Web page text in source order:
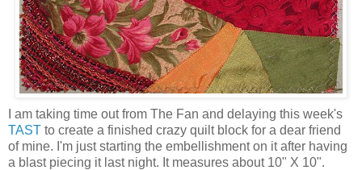
I am taking time out from The Fan and delaying this week's
TAST to create a finished crazy quilt block for a dear friend
of mine. I'm just starting the embellishment on it after having
a blast piecing it last night. It measures about 10" X 10".